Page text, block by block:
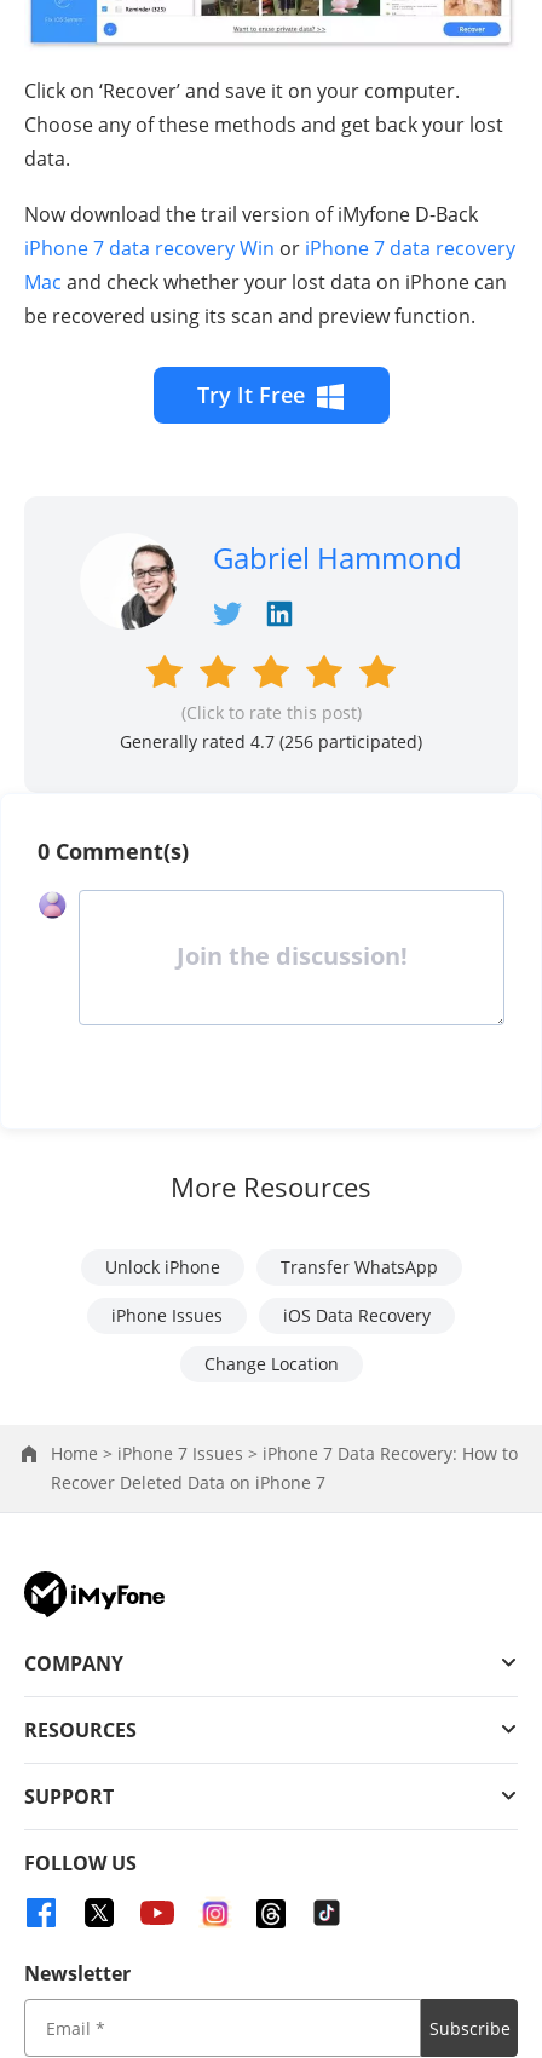
Click on ‘Recover’ and save it on your computer.
Choose any of these methods and get back your lost
data.
Now download the trail version of iMyfone D-Back
iPhone 7 data recovery Win or iPhone 7 data recovery
Mac and check whether your lost data on iPhone can
be recovered using its scan and preview function.
Try It Free
Gabriel Hammond
(Click to rate this post)
Generally rated 4.7 (256 participated)
0 Comment(s)
Join the discussion!
More Resources
Unlock iPhone Transfer WhatsApp
iPhone Issues iOS Data Recovery
Change Location
Home > iPhone 7 Issues > iPhone 7 Data Recovery: How to
Recover Deleted Data on iPhone 7
COMPANY
RESOURCES
SUPPORT
FOLLOW US
Newsletter
Subscribe